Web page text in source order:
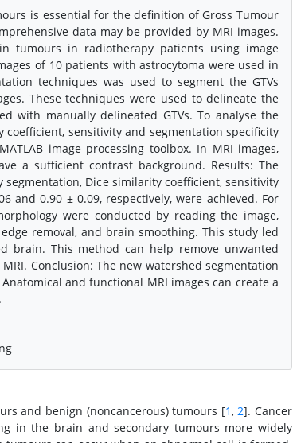
is essential for the definition of Gross Tumour
data may be provided by MRI images.
tumours in radiotherapy patients using image
of 10 patients with astrocytoma were used in
techniques was used to segment the GTVs
These techniques were used to delineate the
with manually delineated GTVs. To analyse the
sensitivity and segmentation specificity
image processing toolbox. In MRI images,
a sufficient contrast background. Results: The
Dice similarity coefficient, sensitivity
and 0.90 ± 0.09, respectively, were achieved. For
were conducted by reading the image,
removal, and brain smoothing. This study led
brain. This method can help remove unwanted
Conclusion: The new watershed segmentation
and functional MRI images can create a
and benign (noncancerous) tumours [1,2]. Cancer
in the brain and secondary tumours more widely